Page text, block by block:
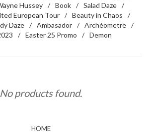
Hussey Book
Salad Daze
European Tour
Beauty in Chaos
Daze Ambasador
Archèometre
Easter 25 Promo Demon
No products found.
HOME